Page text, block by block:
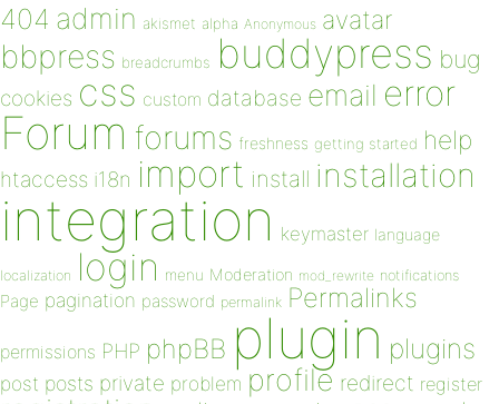
404 admin akismet alpha Anonymous avatar
bbpress breadcrumbs buddypress bug
cookies css custom database email error
Forum forums freshness getting started help
htaccess i18n import install installation
integration keymaster language
localization login menu Moderation mod_rewrite notifications
Page pagination password permalink Permalinks
permissions PHP phpBB plugin plugins
post posts private problem profile redirect register